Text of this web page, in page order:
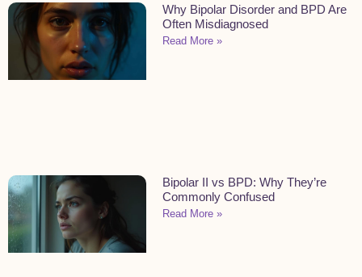
Why Bipolar Disorder and BPD Are
Often Misdiagnosed
Read More »
Bipolar II vs BPD: Why They’re
Commonly Confused
Read More »